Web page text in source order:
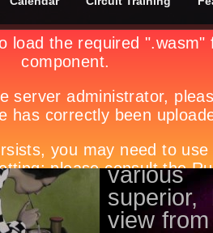
,Exhibitby
Artis
first solo
various
superior,
view